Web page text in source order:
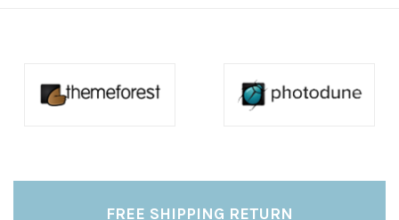
FREE SHIPPING RETURN